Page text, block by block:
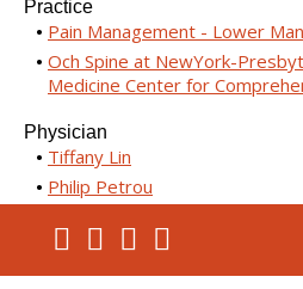
Practice
Pain Management - Lower
Och Spine at NewYork-
Medicine Center for
Physician
Tiffany Lin
Philip Petrou